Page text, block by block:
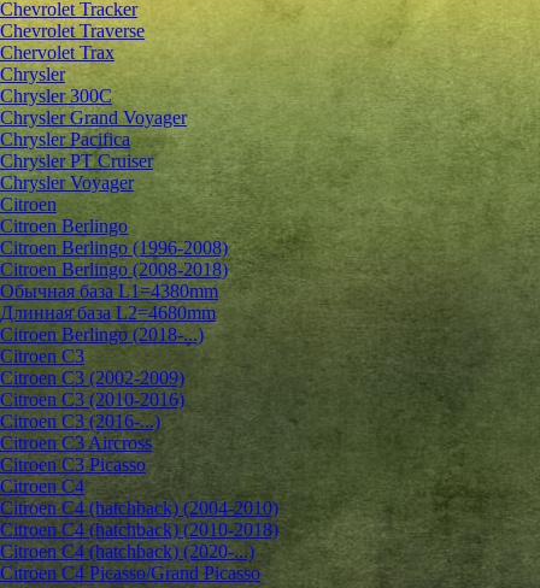
Chevrolet Tracker
Chevrolet Traverse
Chervolet Trax
Chrysler
Chrysler 300C
Chrysler Grand Voyager
Chrysler Pacifica
Chrysler PT Cruiser
Chrysler Voyager
Citroen
Citroen Berlingo
Citroen Berlingo (1996-2008)
Citroen Berlingo (2008-2018)
Обычная база L1=4380mm
Длинная база L2=4680mm
Citroen Berlingo (2018-...)
Citroen C3
Citroen C3 (2002-2009)
Citroen C3 (2010-2016)
Citroen C3 (2016-...)
Citroen C3 Aircross
Citroen C3 Picasso
Citroen C4
Citroen C4 (hatchback) (2004-2010)
Citroen C4 (hatchback) (2010-2018)
Citroen C4 (hatchback) (2020-...)
Citroen C4 Picasso/Grand Picasso